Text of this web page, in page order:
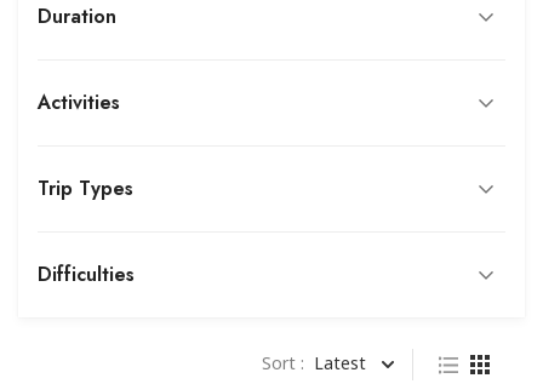
Duration
Activities
Trip Types
Difficulties
Sort : Latest